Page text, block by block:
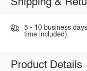
Shipping &
5 - 10 business
time included).
Product Details